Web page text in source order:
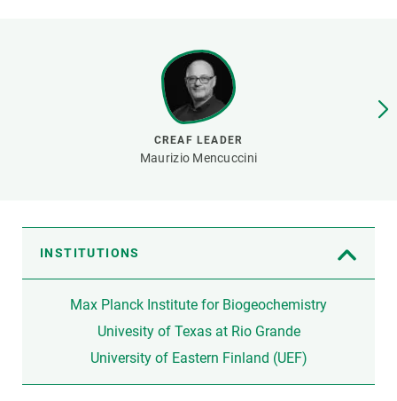
CREAF LEADER
Maurizio Mencuccini
INSTITUTIONS
Max Planck Institute for Biogeochemistry
Univesity of Texas at Rio Grande
University of Eastern Finland (UEF)